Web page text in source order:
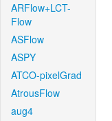
ARFlow+LCT-
Flow
ASFlow
ASPY
ATCO-pixelGrad
AtrousFlow
aug4